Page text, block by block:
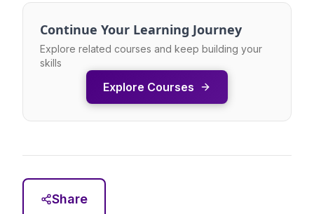
Continue Your Learning Journey
Explore related courses and keep building your
skills
Explore Courses
Share